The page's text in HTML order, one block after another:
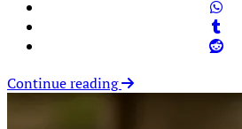
Continue reading